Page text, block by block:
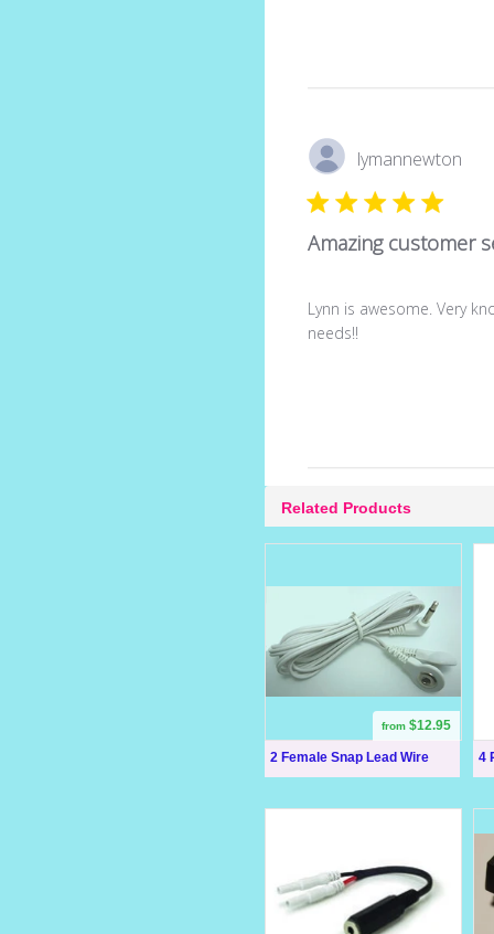
lymannewton
Amazing customer
Lynn is awesome. Very
needs!!
Related Products
2 Female Snap Lead Wire
from $12.95
4